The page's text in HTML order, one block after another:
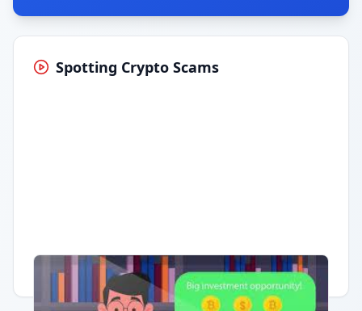
Spotting Crypto Scams
Having trouble? Watch on YouTube.